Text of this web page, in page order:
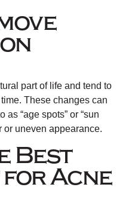
part of life and tend to
These changes can
as “age spots” or “sun
or uneven appearance.
Best
for Acne